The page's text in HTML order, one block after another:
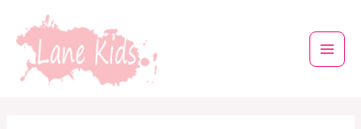
στο
περιεχόμενο